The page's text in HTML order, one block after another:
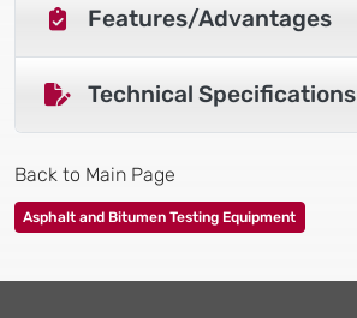
Features/Advantages
Technical Specifications
Back to Main Page
Asphalt and Bitumen Testing Equipment